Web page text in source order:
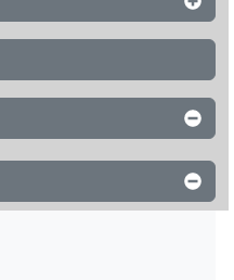
1)
(1)
,9
PERSN (1,2,3)